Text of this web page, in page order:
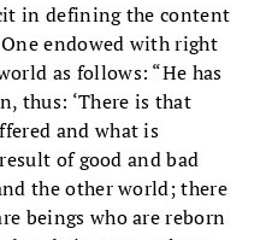
in defining the content
endowed with right
as follows: “He has
thus: ‘There is that
and what is
of good and bad
the other world; there
beings who are reborn